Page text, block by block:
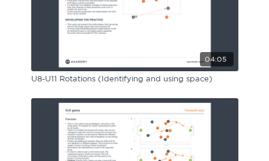
04:05
U8-U11 Rotations (Identifying and using space)